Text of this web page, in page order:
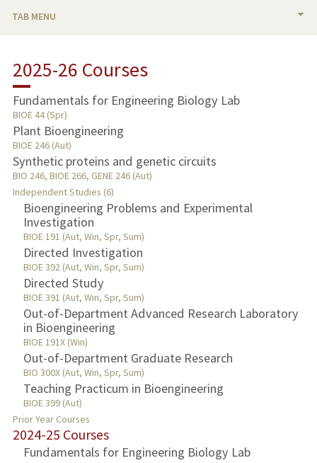
TAB MENU
RESEARCH & SCHOLARSHIP
TEACHING
PUBLICATIONS
2025-26 Courses
Fundamentals for Engineering Biology Lab
BIOE 44 (Spr)
Plant Bioengineering
BIOE 246 (Aut)
Synthetic proteins and genetic circuits
BIO 246, BIOE 266, GENE 246 (Aut)
Independent Studies (6)
Bioengineering Problems and Experimental
Investigation
BIOE 191 (Aut, Win, Spr, Sum)
Directed Investigation
BIOE 392 (Aut, Win, Spr, Sum)
Directed Study
BIOE 391 (Aut, Win, Spr, Sum)
Out-of-Department Advanced Research Laboratory
in Bioengineering
BIOE 191X (Win)
Out-of-Department Graduate Research
BIO 300X (Aut, Win, Spr, Sum)
Teaching Practicum in Bioengineering
BIOE 399 (Aut)
Prior Year Courses
2024-25 Courses
Fundamentals for Engineering Biology Lab